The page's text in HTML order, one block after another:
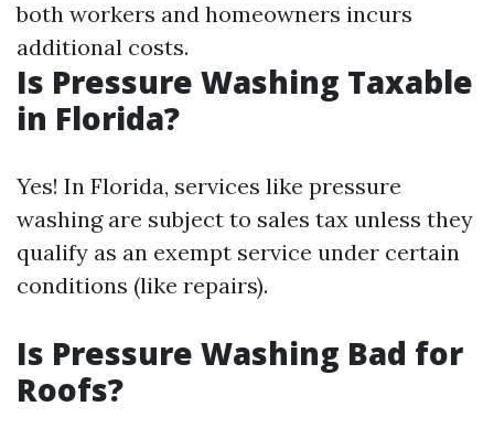
both workers and homeowners incurs
additional costs.
Is Pressure Washing Taxable
in Florida?
Yes! In Florida, services like pressure
washing are subject to sales tax unless they
qualify as an exempt service under certain
conditions (like repairs).
Is Pressure Washing Bad for
Roofs?